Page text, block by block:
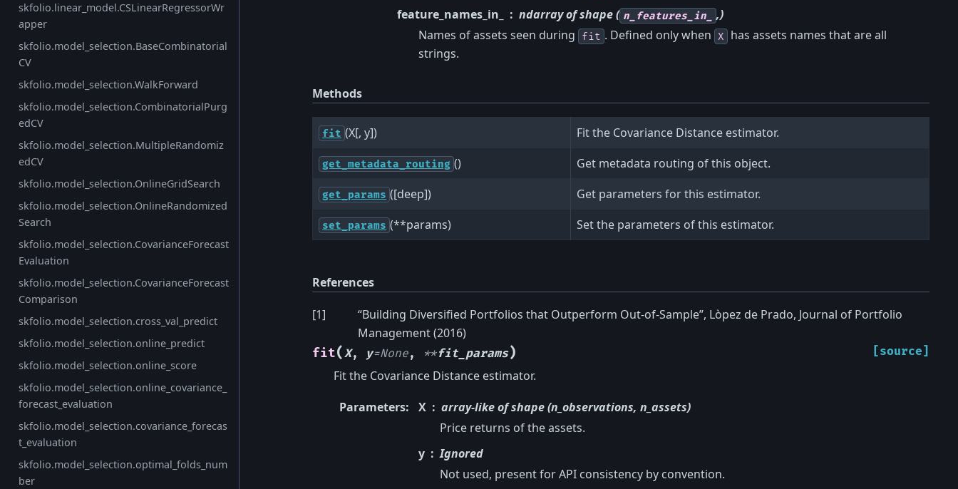
skfolio.linear_model.CSLinearRegressorWr
apper
skfolio.model_selection.BaseCombinatorial
CV
skfolio.model_selection.WalkForward
skfolio.model_selection.CombinatorialPurg
edCV
skfolio.model_selection.MultipleRandomiz
edCV
skfolio.model_selection.OnlineGridSearch
skfolio.model_selection.OnlineRandomized
Search
skfolio.model_selection.CovarianceForecast
Evaluation
skfolio.model_selection.CovarianceForecast
Comparison
skfolio.model_selection.cross_val_predict
skfolio.model_selection.online_predict
skfolio.model_selection.online_score
skfolio.model_selection.online_covariance_
forecast_evaluation
skfolio.model_selection.covariance_forecas
t_evaluation
skfolio.model_selection.optimal_folds_num
ber
feature_names_in_
ndarray of shape ( n_features_in_
,)
Names of assets seen during
fit . Defined only when X
has assets names that are all
strings.
Methods
fit (X[, y]) Fit the Covariance Distance estimator.
get_metadata_routing () Get metadata routing of this object.
get_params ([deep]) Get parameters for this estimator.
set_params (**params) Set the parameters of this estimator.
References
[1]
“Building Diversified Portfolios that Outperform Out-of-Sample”, Lòpez de Prado, Journal of Portfolio
Management (2016)
fit(X, y=None, **fit_params) [source]
Fit the Covariance Distance estimator.
Parameters: X
array-like of shape (n_observations, n_assets)
Price returns of the assets.
y
Ignored
Not used, present for API consistency by convention.